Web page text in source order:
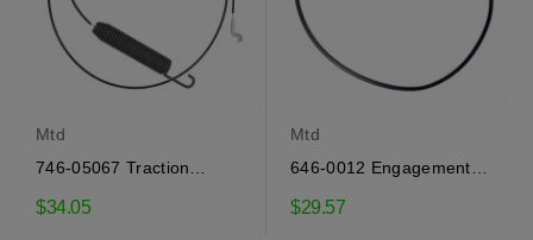
Mtd
746-05067 Traction
$34.05
Mtd
646-0012 Engagement
$29.57